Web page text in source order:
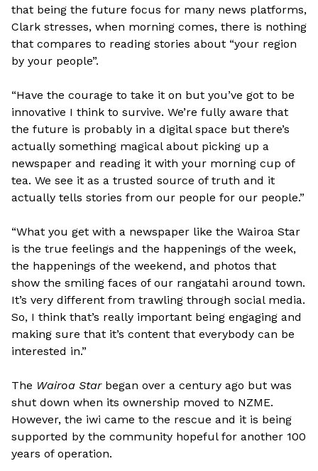
that being the future focus for many news platforms,
Clark stresses, when morning comes, there is nothing
that compares to reading stories about “your region
by your people”.
“Have the courage to take it on but you’ve got to be
innovative I think to survive. We’re fully aware that
the future is probably in a digital space but there’s
actually something magical about picking up a
newspaper and reading it with your morning cup of
tea. We see it as a trusted source of truth and it
actually tells stories from our people for our people.”
“What you get with a newspaper like the Wairoa Star
is the true feelings and the happenings of the week,
the happenings of the weekend, and photos that
show the smiling faces of our rangatahi around town.
It’s very different from trawling through social media.
So, I think that’s really important being engaging and
making sure that it’s content that everybody can be
interested in.”
The Wairoa Starbegan over a century ago but was
shut down when its ownership moved to NZME.
However, the iwi came to the rescue and it is being
supported by the community hopeful for another 100
years of operation.